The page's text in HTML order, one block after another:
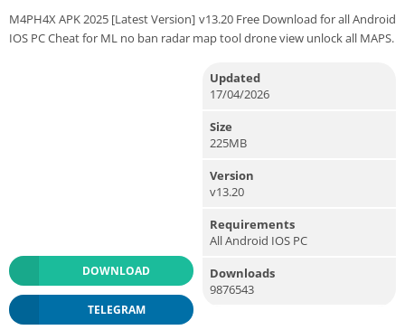
M4PH4X APK 2025 [Latest Version] v13.20 Free Download for all Android
IOS PC Cheat for ML no ban radar map tool drone view unlock all MAPS.
DOWNLOAD
TELEGRAM
Updated
17/04/2026
Size
225MB
Version
v13.20
Requirements
All Android IOS PC
Downloads
9876543